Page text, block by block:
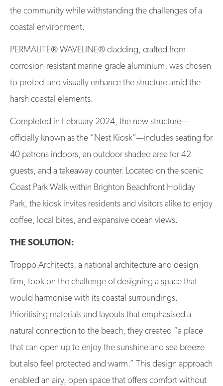
the community while withstanding the challenges of a
coastal environment.
PERMALITE® WAVELINE® cladding, crafted from
corrosion-resistant marine-grade aluminium, was chosen
to protect and visually enhance the structure amid the
harsh coastal elements.
Completed in February 2024, the new structure—
officially known as the “Nest Kiosk”—includes seating for
40 patrons indoors, an outdoor shaded area for 42
guests, and a takeaway counter. Located on the scenic
Coast Park Walk within Brighton Beachfront Holiday
Park, the kiosk invites residents and visitors alike to enjoy
coffee, local bites, and expansive ocean views.
THE SOLUTION:
Troppo Architects, a national architecture and design
firm, took on the challenge of designing a space that
would harmonise with its coastal surroundings.
Prioritising materials and layouts that emphasised a
natural connection to the beach, they created “a place
that can open up to enjoy the sunshine and sea breeze
but also feel protected and warm.” This design approach
enabled an airy, open space that offers comfort without